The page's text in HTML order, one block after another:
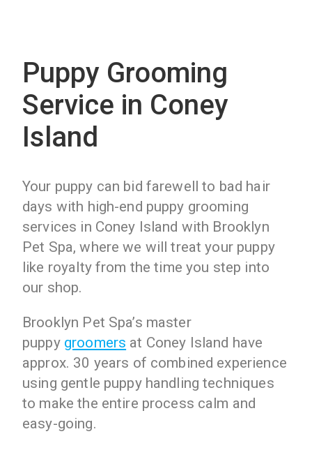
Puppy Grooming
Service in Coney
Island
Your puppy can bid farewell to bad hair
days with high-end puppy grooming
services in Coney Island with Brooklyn
Pet Spa, where we will treat your puppy
like royalty from the time you step into
our shop.
Brooklyn Pet Spa’s master
puppy groomers at Coney Island have
approx. 30 years of combined experience
using gentle puppy handling techniques
to make the entire process calm and
easy-going.